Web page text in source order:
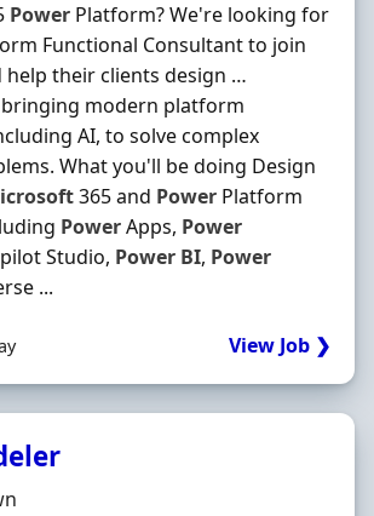
Power Platform? We're looking for
Functional Consultant to join
help their clients design …
modern platform
AI, to solve complex
What you'll be doing Design
365 and Power Platform
PowerApps, Power
Studio, Power BI, Power
...
View Job ❯